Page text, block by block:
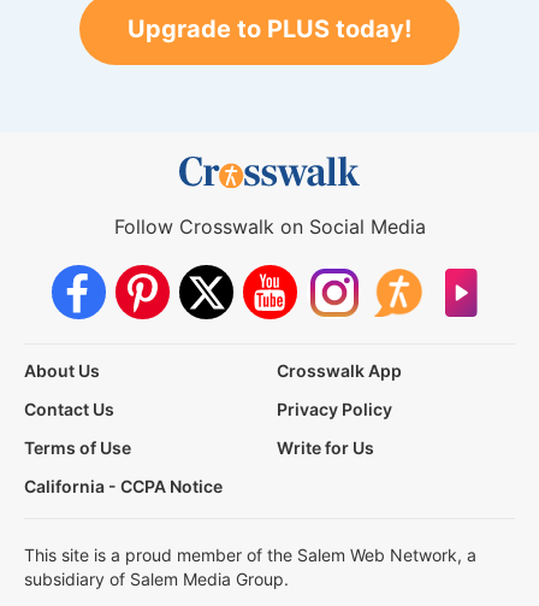
Upgrade to PLUS today!
Follow Crosswalk on Social Media
About Us
Crosswalk App
Contact Us
Privacy Policy
Terms of Use
Write for Us
California - CCPA Notice
This site is a proud member of the Salem Web Network, a
subsidiary of Salem Media Group.